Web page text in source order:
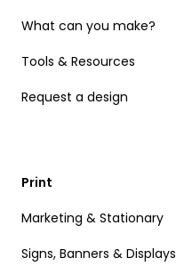
What can you make?
Tools & Resources
Request a design
Print
Marketing & Stationary
Signs, Banners & Displays